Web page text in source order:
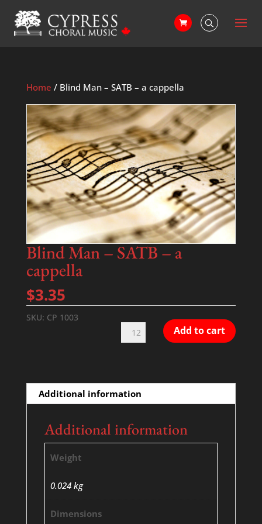
Home / Blind Man – SATB – a cappella
Blind Man – SATB – a
cappella
$3.35
Blind
Man
a
cappella
quantity
Add to cart
SKU: CP 1003
Additional information
Additional information
Weight
0.024 kg
Dimensions